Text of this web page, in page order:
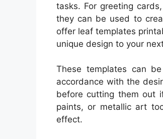
tasks. For greeting
they can be used to
offer leaf templates
unique design to your
These templates can
accordance with the
before cutting them out
paints, or metallic art
effect.